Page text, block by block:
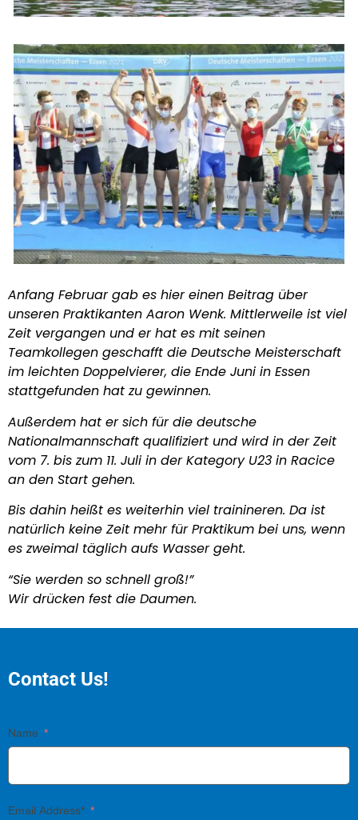
Anfang Februar gab es hier einen Beitrag über
unseren Praktikanten Aaron Wenk. Mittlerweile ist viel
Zeit vergangen und er hat es mit seinen
Teamkollegen geschafft die Deutsche Meisterschaft
im leichten Doppelvierer, die Ende Juni in Essen
stattgefunden hat zu gewinnen.
Außerdem hat er sich für die deutsche
Nationalmannschaft qualifiziert und wird in der Zeit
vom 7. bis zum 11. Juli in der Kategory U23 in Racice
an den Start gehen.
Bis dahin heißt es weiterhin viel trainineren. Da ist
natürlich keine Zeit mehr für Praktikum bei uns, wenn
es zweimal täglich aufs Wasser geht.
“Sie werden so schnell groß!”
Wir drücken fest die Daumen.
Contact Us!
Name
Email Address*